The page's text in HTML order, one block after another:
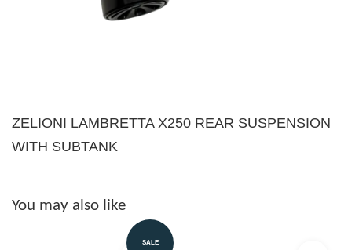
ZELIONI LAMBRETTA X250 REAR SUSPENSION
WITH SUBTANK
You may also like
SALE